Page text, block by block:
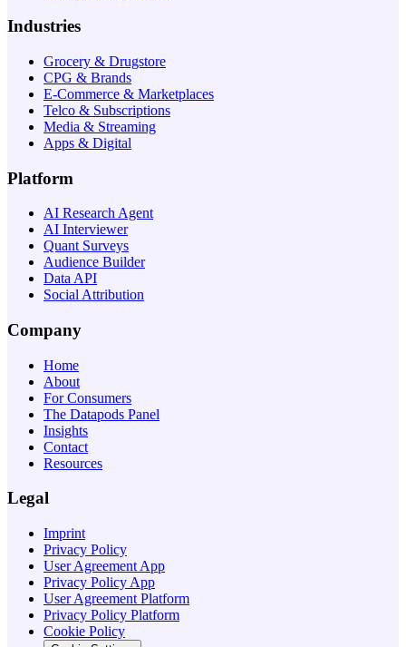
Industries
Grocery & Drugstore
CPG & Brands
E-Commerce & Marketplaces
Telco & Subscriptions
Media & Streaming
Apps & Digital
Platform
AI Research Agent
AI Interviewer
Quant Surveys
Audience Builder
Data API
Social Attribution
Company
Home
About
For Consumers
The Datapods Panel
Insights
Contact
Resources
Legal
Imprint
Privacy Policy
User Agreement App
Privacy Policy App
User Agreement Platform
Privacy Policy Platform
Cookie Policy